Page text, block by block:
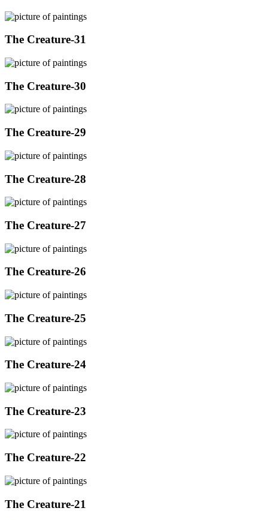
The Creature-31
The Creature-30
The Creature-29
The Creature-28
The Creature-27
The Creature-26
The Creature-25
The Creature-24
The Creature-23
The Creature-22
The Creature-21